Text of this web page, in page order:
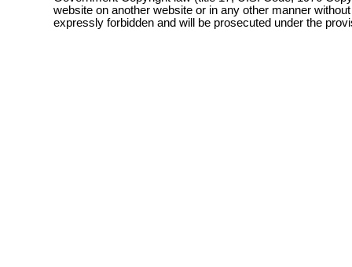
website on another website or in any other manner
expressly forbidden and will be prosecuted under the